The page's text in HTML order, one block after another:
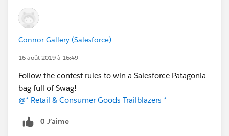
Connor Gallery (Salesforce)
16 août 2019 à 16:49
Follow the contest rules to win a Salesforce Patagonia
bag full of Swag!
@* Retail & Consumer Goods Trailblazers *
0 J’aime